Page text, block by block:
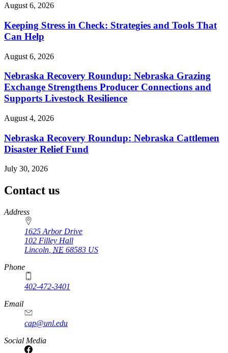
August 6, 2026
Keeping Stress in Check: Strategies and Tools That
Can Help
August 6, 2026
Nebraska Recovery Roundup: Nebraska Grazing
Exchange Strengthens Producer Connections and
Supports Livestock Resilience
August 4, 2026
Nebraska Recovery Roundup: Nebraska Cattlemen
Disaster Relief Fund
July 30, 2026
Contact us
https://
www.unl.edu
Address
1625 Arbor Drive
102 Filley Hall
Lincoln NE 68583 US
Phone
402-472-3401
Email
cap@unl.edu
Social Media